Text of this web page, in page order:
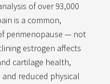
of over 93,000
is a common,
perimenopause — not
estrogen affects
cartilage health,
reduced physical